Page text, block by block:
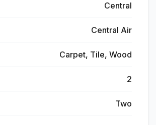
Central
Central Air
Carpet, Tile, Wood
2
Two